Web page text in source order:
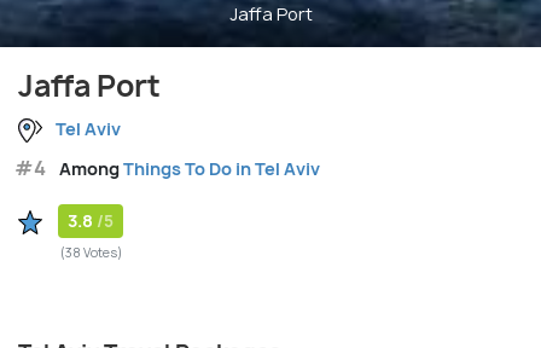
Jaffa Port
Jaffa Port
Tel Aviv
#4 AmongThings To Do in Tel Aviv
3.8 /5
(38 Votes)